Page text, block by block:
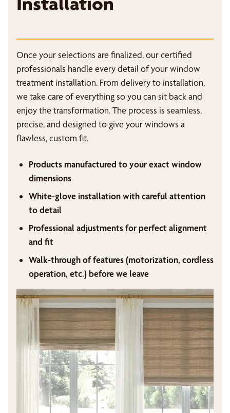
Once your selections are finalized, our certified
professionals handle every detail of your window
treatment installation. From delivery to installation,
we take care of everything so you can sit back and
enjoy the transformation. The process is seamless,
precise, and designed to give your windows a
flawless, custom fit.
Products manufactured to your exact window
dimensions
White-glove installation with careful attention
to detail
Professional adjustments for perfect alignment
and fit
Walk-through of features (motorization, cordless
operation, etc.) before we leave